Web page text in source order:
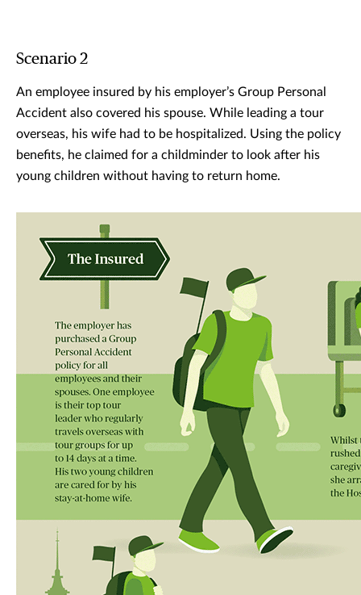
Scenario 2
An employee insured by his employer’s Group Personal
Accident also covered his spouse. While leading a tour
overseas, his wife had to be hospitalized. Using the policy
benefits, he claimed for a childminder to look after his
young children without having to return home.